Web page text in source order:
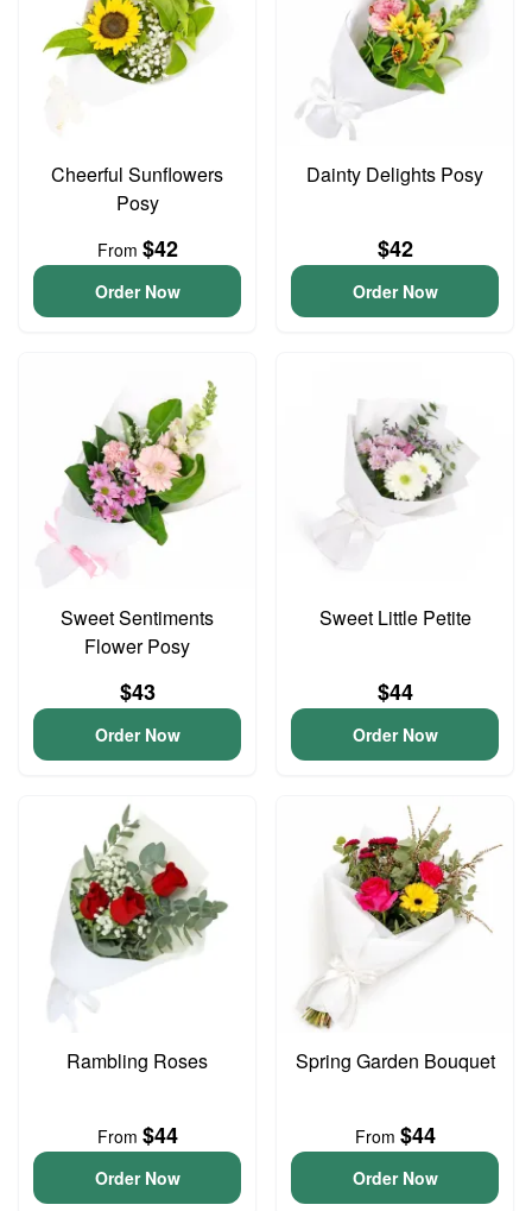
Cheerful Sunflowers
Posy
From $42
Order Now
Dainty Delights Posy
$42
Order Now
Sweet Sentiments
Flower Posy
$43
Order Now
Sweet Little Petite
$44
Order Now
Rambling Roses
From $44
Order Now
Spring Garden Bouquet
From $44
Order Now